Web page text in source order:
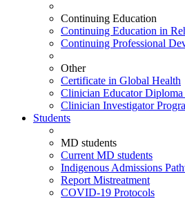
Continuing Education
Continuing Education in
Continuing Professional
Other
Certificate in Global Health
Clinician Educator Diploma
Clinician Investigator
Students
MD students
Current MD students
Indigenous Admissions
Report Mistreatment
COVID-19 Protocols